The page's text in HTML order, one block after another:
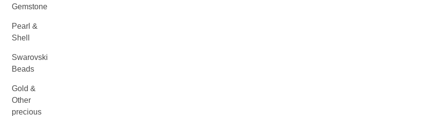
Gemstone
Pearl &
Shell
Swarovski
Beads
Gold &
Other
precious